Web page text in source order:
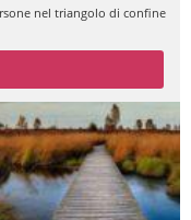
nel triangolo di confine